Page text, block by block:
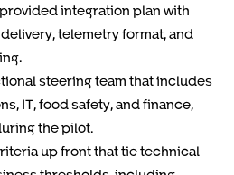
integration plan with
telemetry format, and
steering team that includes
IT, food safety, and finance,
the pilot.
up front that tie technical